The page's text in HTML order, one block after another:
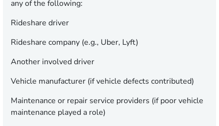
any of the following:
Rideshare driver
Rideshare company (e.g., Uber, Lyft)
Another involved driver
Vehicle manufacturer (if vehicle defects contributed)
Maintenance or repair service providers (if poor vehicle
maintenance played a role)